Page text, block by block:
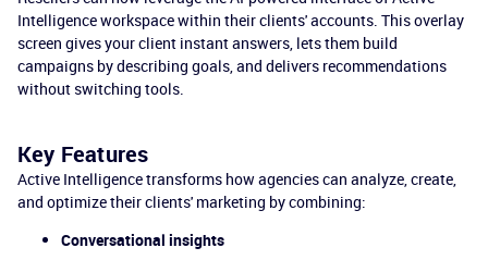
Intelligence workspace within their clients' accounts. This overlay
screen gives your client instant answers, lets them build
campaigns by describing goals, and delivers recommendations
without switching tools.
Key Features
Active Intelligence transforms how agencies can analyze, create,
and optimize their clients' marketing by combining:
Conversational insights